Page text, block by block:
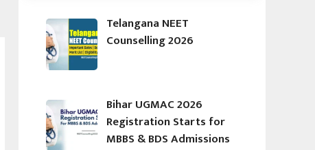
Telangana NEET
Counselling 2026
Bihar UGMAC 2026
Registration Starts for
MBBS & BDS Admissions